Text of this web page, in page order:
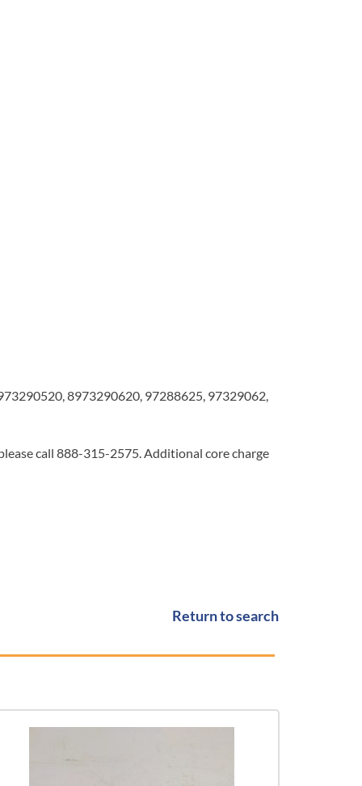
8973290620, 97288625, 97329062,
call 888-315-2575. Additional core charge
Return to search